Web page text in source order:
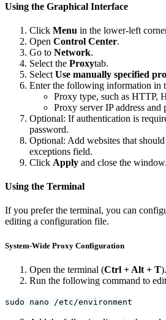
Using the Graphical Interface
Click Menu in the lower-left
Open Control Center.
Go to Network.
Select the Proxytab.
Select Use manually specified
Enter the following information in
Proxy type, such as HTTP,
Proxy server IP address and
Optional: If authentication is
password.
Optional: Add websites that
exceptions field.
Click Apply and close the window.
Using the Terminal
If you prefer the terminal, you can
editing a configuration file.
System-Wide Proxy Configuration
Open the terminal (Ctrl + Alt + T).
Run the following command to
sudo nano /etc/environment